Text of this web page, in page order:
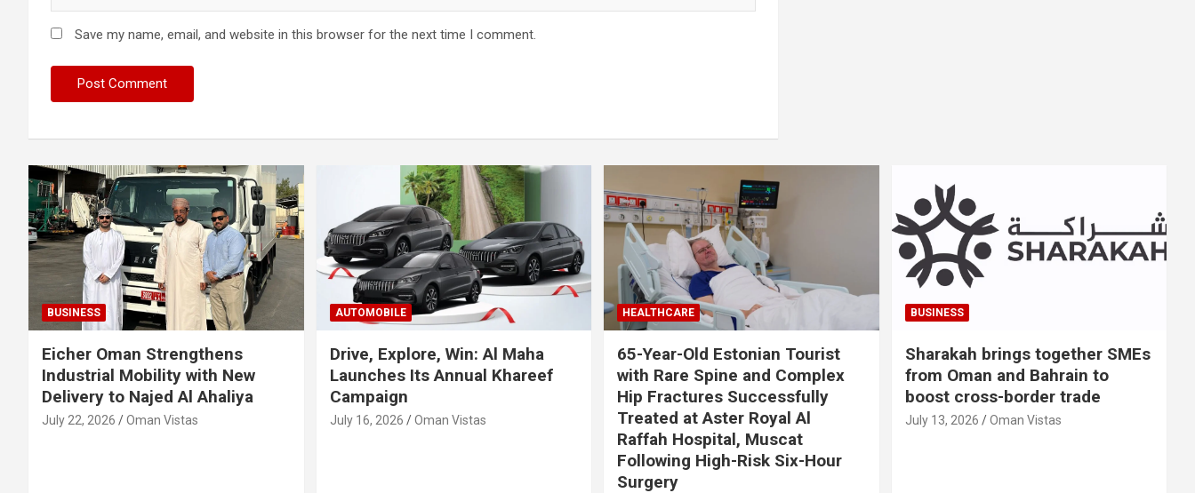
Save my name, email, and website in this browser for the next time I comment.
BUSINESS
Eicher Oman Strengthens
Industrial Mobility with New
Delivery to Najed Al Ahaliya
July 22, 2026 Oman Vistas
AUTOMOBILE
Drive, Explore, Win: Al Maha
Launches Its Annual Khareef
Campaign
July 16, 2026 Oman Vistas
HEALTHCARE
65-Year-Old Estonian Tourist
with Rare Spine and Complex
Hip Fractures Successfully
Treated at Aster Royal Al
Raffah Hospital, Muscat
Following High-Risk Six-Hour
Surgery
BUSINESS
Sharakah brings together SMEs
from Oman and Bahrain to
boost cross-border trade
July 13, 2026 Oman Vistas